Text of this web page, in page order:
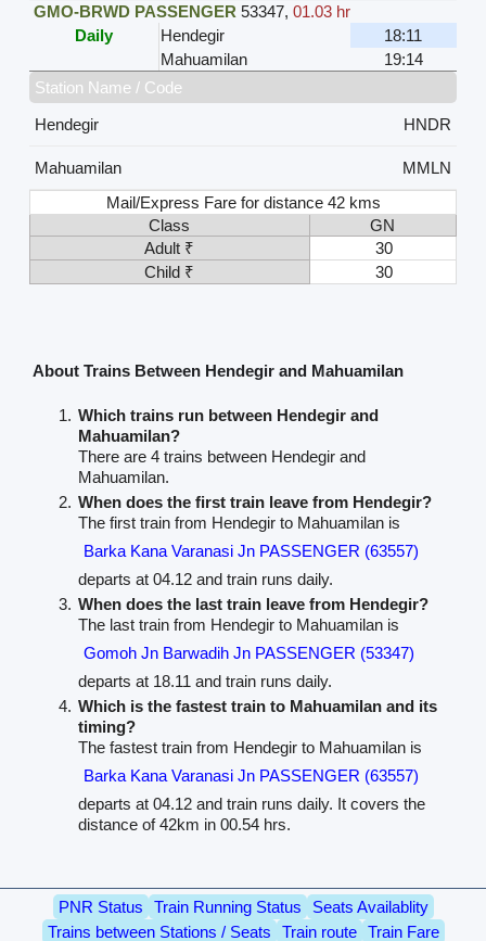
GMO-BRWD PASSENGER 53347, 01.03 hr
Daily
Hendegir
18:11
Mahuamilan
19:14
Station Name / Code
Hendegir
HNDR
Mahuamilan
MMLN
Mail/Express Fare for distance 42 kms
Class
GN
Adult ₹
30
Child ₹
30
About Trains Between Hendegir and Mahuamilan
Which trains run between Hendegir and
Mahuamilan?
There are 4 trains between Hendegir and
Mahuamilan.
When does the first train leave from Hendegir?
The first train from Hendegir to Mahuamilan is
Barka Kana Varanasi Jn PASSENGER (63557)
departs at 04.12 and train runs daily.
When does the last train leave from Hendegir?
The last train from Hendegir to Mahuamilan is
Gomoh Jn Barwadih Jn PASSENGER (53347)
departs at 18.11 and train runs daily.
Which is the fastest train to Mahuamilan and its
timing?
The fastest train from Hendegir to Mahuamilan is
Barka Kana Varanasi Jn PASSENGER (63557)
departs at 04.12 and train runs daily. It covers the
distance of 42km in 00.54 hrs.
PNR Status Train Running Status
Seats Availablity
Trains between Stations / Seats
Train route
Train Fare